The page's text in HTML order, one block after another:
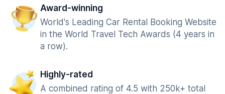
Award-winning
World's Leading Car Rental Booking Website
in the World Travel Tech Awards (4 years in
a row).
Highly-rated
A combined rating of 4.5 with 250k+ total